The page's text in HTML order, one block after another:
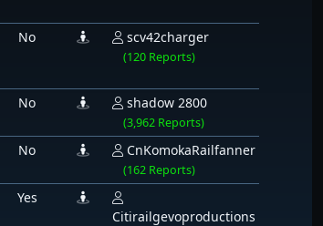
No scv42charger
(120 Reports)
No shadow 2800
(3,962 Reports)
No CnKomokaRailfanner
(162 Reports)
Yes
Citirailgevoproductions